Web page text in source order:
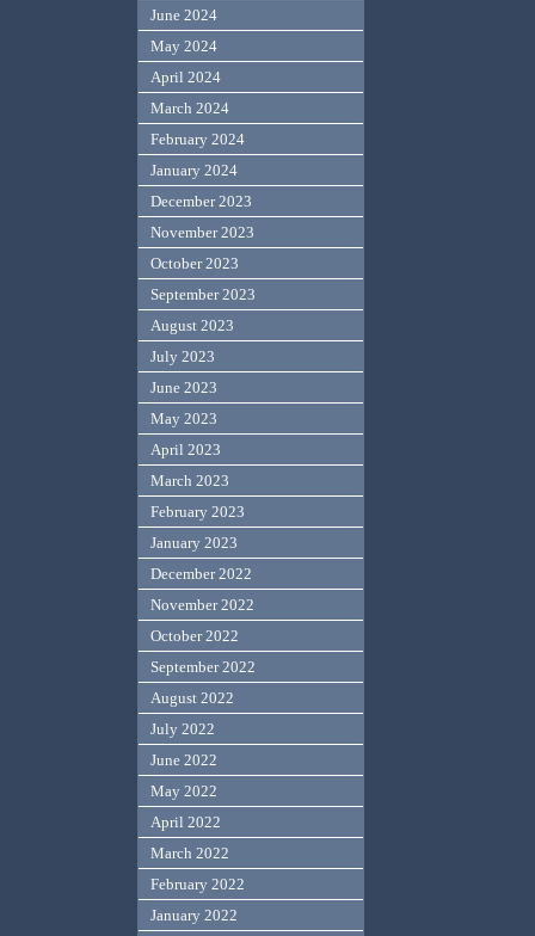
June 2024
May 2024
April 2024
March 2024
February 2024
January 2024
December 2023
November 2023
October 2023
September 2023
August 2023
July 2023
June 2023
May 2023
April 2023
March 2023
February 2023
January 2023
December 2022
November 2022
October 2022
September 2022
August 2022
July 2022
June 2022
May 2022
April 2022
March 2022
February 2022
January 2022